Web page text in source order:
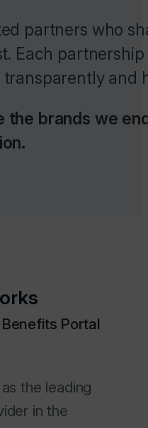
partners who
Each
and
the brands we
Portal
the leading
in the